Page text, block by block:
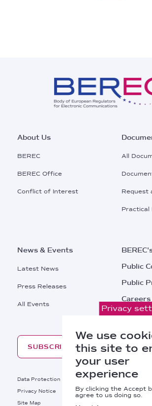
Footer
Main
About Us
BEREC
BEREC Office
Conflict of Interest
All
Request
Practical
News & Events
Latest News
Press Releases
All Events
Public
Public
Careers
SUBSCRIBE
Footer
Data Protection
Legal Notice
Privacy Notice
Cookies Policy
Site Map
Privacy
We use
this site to
your user
experience
By clicking the Accept
agree to us doing so.